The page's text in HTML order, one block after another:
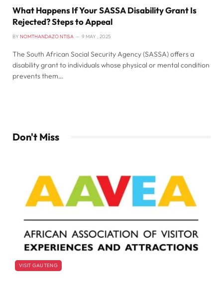
What Happens If Your SASSA Disability Grant Is
Rejected? Steps to Appeal
BY NOMTHANDAZO NTISA 9 MAY , 2025
The South African Social Security Agency (SASSA) offers a
disability grant to individuals whose physical or mental condition
prevents them…
Don't Miss
VISIT GAUTENG